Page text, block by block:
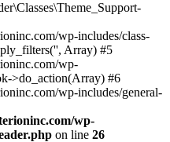
wp-includes/class-
Array) #5
wp-
>do_action(Array) #6
wp-includes/general-
wp-
on line 26